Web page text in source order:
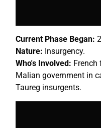
Current Phase Began:
Nature: Insurgency.
Who's Involved: French
Malian government in
Taureg insurgents.